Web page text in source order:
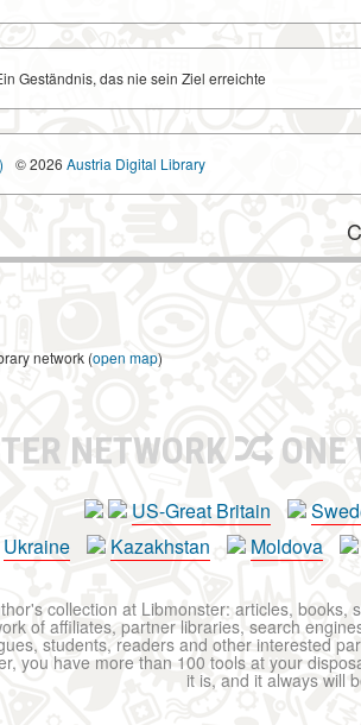
Geständnis, das nie sein Ziel erreichte
© 2026 Austria Digital Library
network (open map)
NETWORK ONE
US-Great Britain
Ukraine Kazakhstan Moldova
collection at Libmonster: articles,
of affiliates, partner libraries, search
students, readers and other interested
you have more than 100 tools at your
it is, and it always will